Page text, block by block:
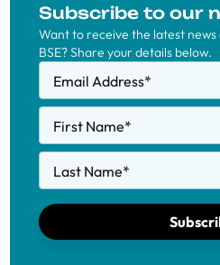
Subscribe to our
Want to receive the latest
BSE? Share your details below.
Email Address*
First Name*
Last Name*